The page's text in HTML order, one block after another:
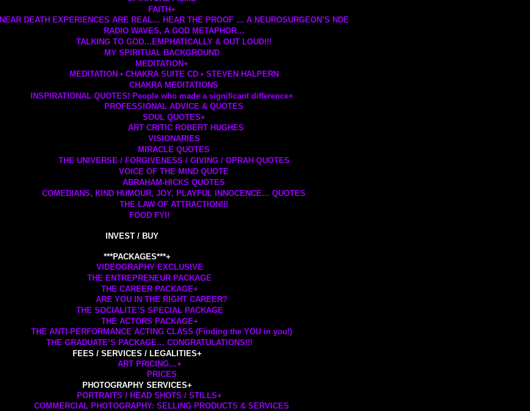
FAITH+
NEAR DEATH EXPERIENCES ARE REAL… HEAR THE PROOF … A NEUROSURGEON’S NDE
RADIO WAVES, A GOD METAPHOR…
TALKING TO GOD…EMPHATICALLY & OUT LOUD!!!
MY SPIRITUAL BACKGROUND
MEDITATION+
MEDITATION • CHAKRA SUITE CD • STEVEN HALPERN
CHAKRA MEDITATIONS
INSPIRATIONAL QUOTES! People who made a significant difference+
PROFESSIONAL ADVICE & QUOTES
SOUL QUOTES+
ART CRITIC ROBERT HUGHES
VISIONARIES
MIRACLE QUOTES
THE UNIVERSE / FORGIVENESS / GIVING / OPRAH QUOTES
VOICE OF THE MIND QUOTE
ABRAHAM-HICKS QUOTES
COMEDIANS, KIND HUMOUR, JOY, PLAYFUL INNOCENCE… QUOTES
THE LAW OF ATTRACTION!!!
FOOD FYI!
INVEST / BUY
***PACKAGES***+
VIDEOGRAPHY EXCLUSIVE
THE ENTREPRENEUR PACKAGE
THE CAREER PACKAGE+
ARE YOU IN THE RIGHT CAREER?
THE SOCIALITE’S SPECIAL PACKAGE
THE ACTORS PACKAGE+
THE ANTI-PERFORMANCE ACTING CLASS (Finding the YOU in you!)
THE GRADUATE’S PACKAGE… CONGRATULATIONS!!!
FEES / SERVICES / LEGALITIES+
ART PRICING…+
PRICES
PHOTOGRAPHY SERVICES+
PORTRAITS / HEAD SHOTS / STILLS+
COMMERCIAL PHOTOGRAPHY: SELLING PRODUCTS & SERVICES